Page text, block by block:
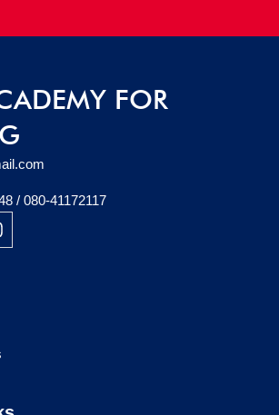
FOR
/ 080-41172117